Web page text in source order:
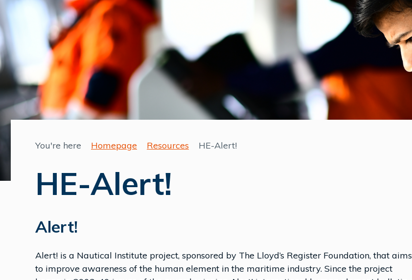
You're here Homepage Resources HE-Alert!
HE-Alert!
Alert!
Alert! is a Nautical Institute project, sponsored by The Lloyd’s Register Foundation, that aims
to improve awareness of the human element in the maritime industry. Since the project